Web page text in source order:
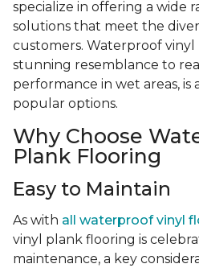
specialize in offering a wide
solutions that meet the
customers. Waterproof
stunning resemblance to
performance in wet areas, is
popular options.
Why Choose
Plank Flooring
Easy to Maintain
As with all waterproof vinyl
vinyl plank flooring is
maintenance, a key